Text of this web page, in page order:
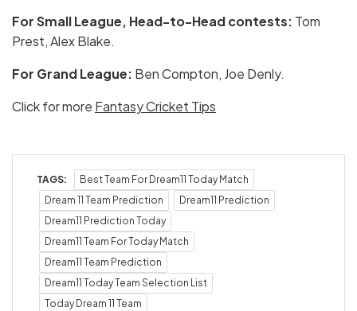
For Small League, Head-to-Head contests: Tom
Prest, Alex Blake.
For Grand League: Ben Compton, Joe Denly.
Click for more Fantasy Cricket Tips
TAGS:
Best Team For Dream11 Today Match
Dream 11 Team Prediction
Dream11 Prediction
Dream11 Prediction Today
Dream11 Team For Today Match
Dream11 Team Prediction
Dream11 Today Team Selection List
Today Dream 11 Team